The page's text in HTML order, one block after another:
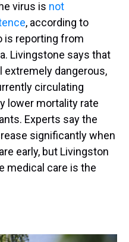
virus is not
, according to
is reporting from
Livingstone says that
dangerous,
circulating
lower mortality rate
Experts say the
significantly when
early, but Livingston
medical care is the